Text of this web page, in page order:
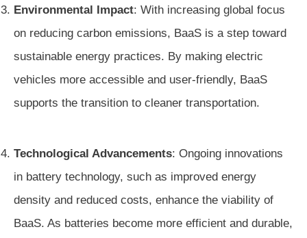
Environmental Impact: With increasing global focus
on reducing carbon emissions, BaaS is a step toward
sustainable energy practices. By making electric
vehicles more accessible and user-friendly, BaaS
supports the transition to cleaner transportation.
Technological Advancements: Ongoing innovations
in battery technology, such as improved energy
density and reduced costs, enhance the viability of
BaaS. As batteries become more efficient and durable,